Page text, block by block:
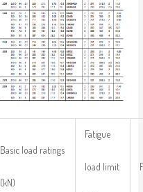
Basic load ratings
(kN)
Fatigue
load limit